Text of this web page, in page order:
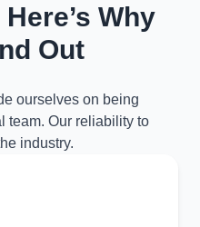
Why
Out
ourselves on being
team. Our reliability to
industry.